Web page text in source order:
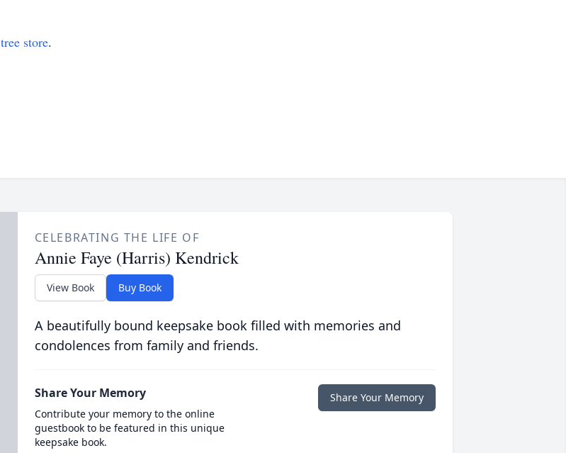
tree store.
CELEBRATING THE LIFE OF
Annie Faye (Harris) Kendrick
View Book Buy Book
A beautifully bound keepsake book filled with memories and
condolences from family and friends.
Share Your Memory
Contribute your memory to the online
guestbook to be featured in this unique
keepsake book.
Share Your Memory